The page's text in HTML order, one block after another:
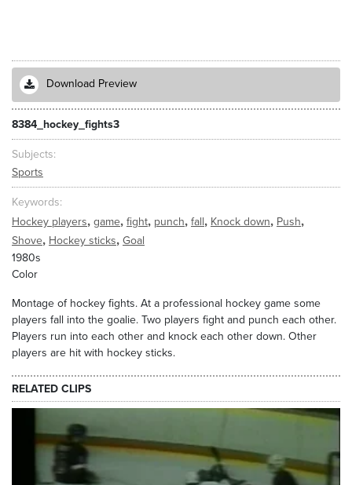
Download Preview
8384_hockey_fights3
Subjects
Sports
Keywords
Hockey players, game, fight, punch, fall, Knock down, Push,
Shove, Hockey sticks, Goal
1980s
Color
Montage of hockey fights. At a professional hockey game some
players fall into the goalie. Two players fight and punch each other.
Players run into each other and knock each other down. Other
players are hit with hockey sticks.
RELATED CLIPS